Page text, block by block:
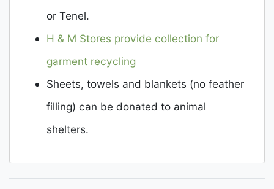
or Tenel.
H & M Stores provide collection for
garment recycling
Sheets, towels and blankets (no feather
filling) can be donated to animal
shelters.